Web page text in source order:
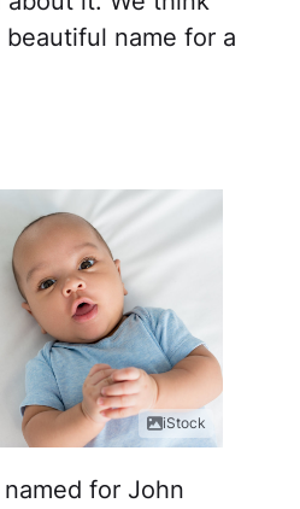
name for a
iStock
for John